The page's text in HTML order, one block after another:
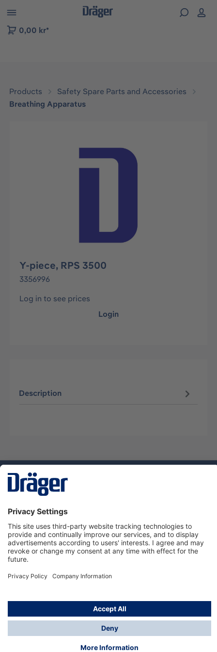
to B2B platform navigation
0,00 kr*
Products
Safety Spare Parts and Accessories
Breathing Apparatus
Skip image gallery
Y-piece, RPS 3500
3356996
Log in to see prices
Login
Description
Service hotline
About Dräger
Informations
© Dräger Norge AS, 2024
*All prices excl. VAT plusshipping costsand possible
delivery charges, if not stated otherwise.